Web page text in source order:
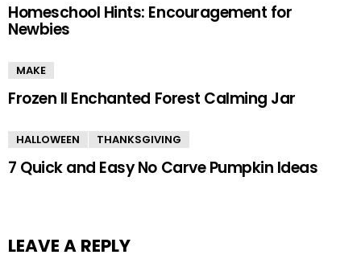
Homeschool Hints: Encouragement for
Newbies
MAKE
Frozen II Enchanted Forest Calming Jar
HALLOWEEN THANKSGIVING
7 Quick and Easy No Carve Pumpkin Ideas
LEAVE A REPLY